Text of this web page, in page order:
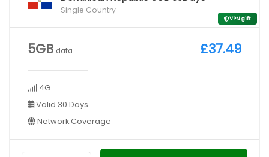
Single Country
VPN gift
5GB data
4G
Valid 30 Days
Network Coverage
£37.49